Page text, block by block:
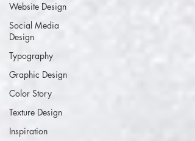
Website Design
Social Media
Design
Typography
Graphic Design
Color Story
Texture Design
Inspiration